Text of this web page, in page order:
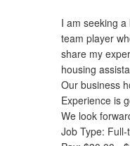
I am seeking
team player
share my
housing
Our business
Experience is
We look
Job Type: Full-